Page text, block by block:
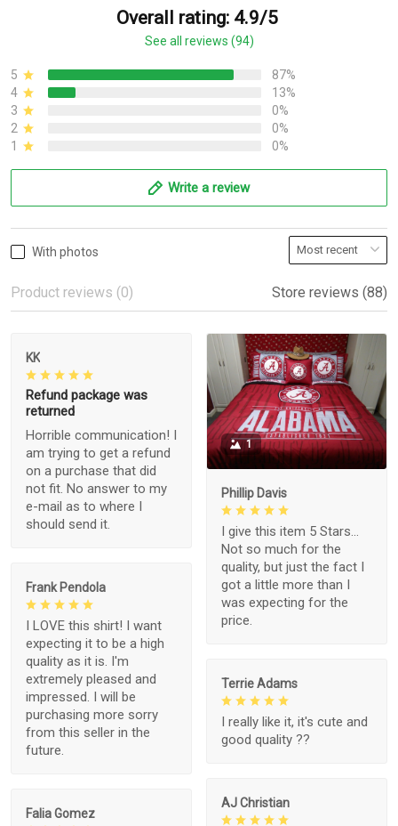
Overall rating: 4.9/5
See all reviews (94)
5
87%
4
13%
3
0%
2
0%
1
0%
Write a review
With photos
Product reviews (0) Store reviews (88)
KK
Refund package was
returned
Horrible communication! I
am trying to get a refund
on a purchase that did
not fit. No answer to my
e-mail as to where I
should send it.
1
Phillip Davis
I give this item 5 Stars...
Not so much for the
quality, but just the fact I
got a little more than I
was expecting for the
price.
Frank Pendola
I LOVE this shirt! I want
expecting it to be a high
quality as it is. I'm
extremely pleased and
impressed. I will be
purchasing more sorry
from this seller in the
future.
Terrie Adams
I really like it, it's cute and
good quality ??
AJ Christian
Falia Gomez